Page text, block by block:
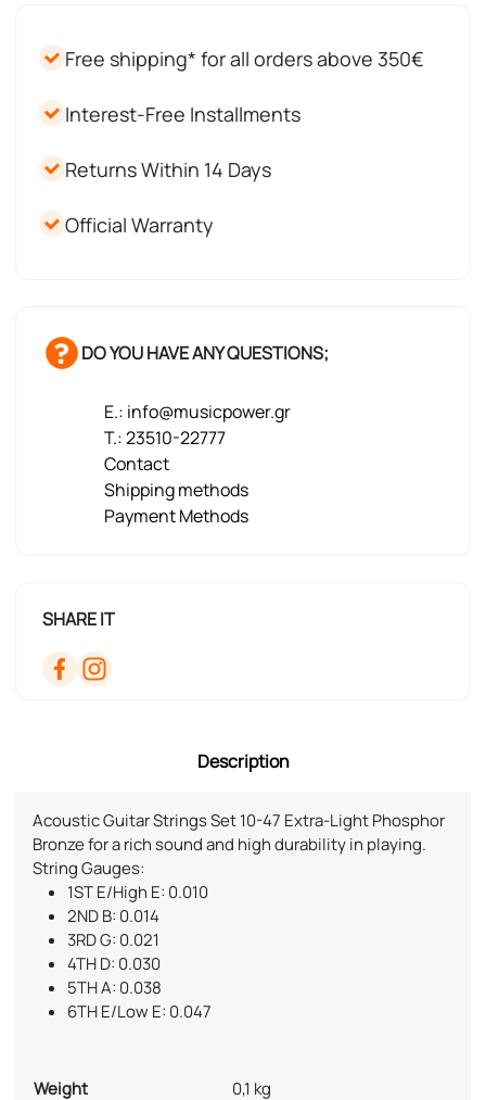
Free shipping* for all orders above 350€
Interest-Free Installments
Returns Within 14 Days
Official Warranty
DO YOU HAVE ANY QUESTIONS;
E.: info@musicpower.gr
T.: 23510-22777
Contact
Shipping methods
Payment Methods
SHARE IT
Description
Acoustic Guitar Strings Set 10-47 Extra-Light Phosphor
Bronze for a rich sound and high durability in playing.
String Gauges:
1ST E/High E: 0.010
2ND B: 0.014
3RD G: 0.021
4TH D: 0.030
5TH A: 0.038
6TH E/Low E: 0.047
Weight 0,1 kg